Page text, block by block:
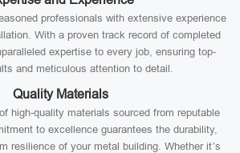
professionals with extensive experience
With a proven track record of completed
expertise to every job, ensuring top-
and meticulous attention to detail.
Quality Materials
high-quality materials sourced from reputable
to excellence guarantees the durability,
resilience of your metal building. Whether it’s